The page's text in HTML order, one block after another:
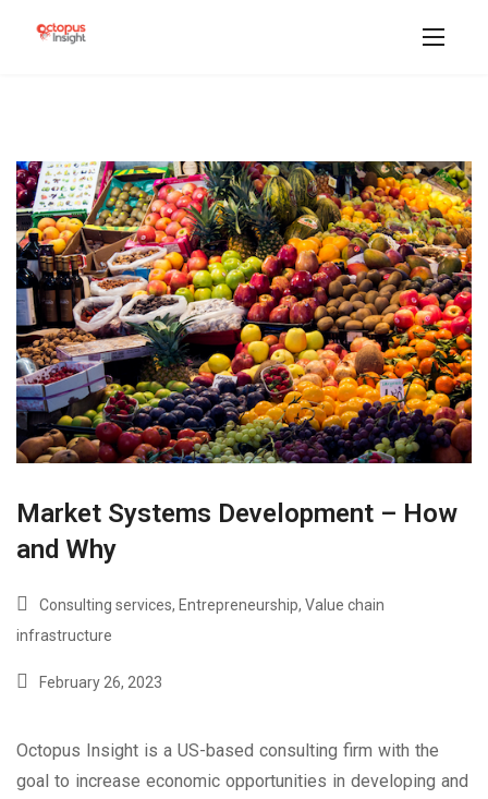
Market Systems Development – How
and Why
Consulting services, Entrepreneurship, Value chain
infrastructure
February 26, 2023
Octopus Insight is a US-based consulting firm with the
goal to increase economic opportunities in developing and